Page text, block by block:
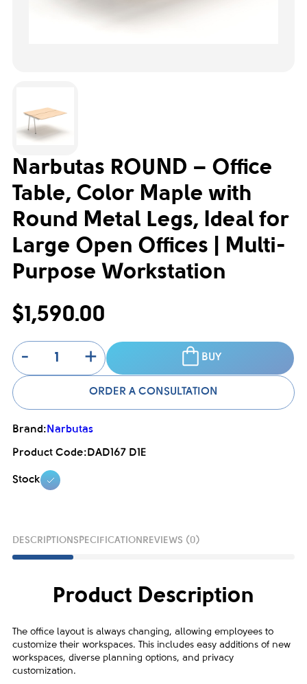
Narbutas ROUND – Office
Table, Color Maple with
Round Metal Legs, Ideal for
Large Open Offices | Multi-
Purpose Workstation
$1,590.00
-
+ BUY
ORDER A CONSULTATION
Brand: Narbutas
Product Code: DAD167 D1E
Stock
DESCRIPTION SPECIFICATION REVIEWS (0)
Product Description
The office layout is always changing, allowing employees to
customize their workspaces. This includes easy additions of new
workspaces, diverse planning options, and privacy
customization.